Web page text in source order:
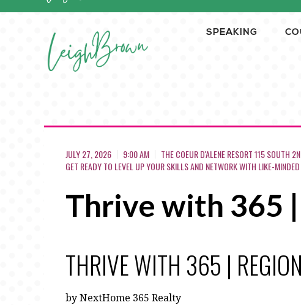
JULY 27, 2026 9:00 AM
THE COEUR D'ALENE RESORT 115 SOUTH
GET READY TO LEVEL UP YOUR SKILLS AND NETWORK WITH LIKE-
Thrive with 365
THRIVE WITH 365 |
by NextHome 365 Realty
SPEAKING